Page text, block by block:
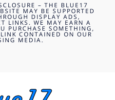
– THE BLUE17
MAY BE SUPPORTED
DISPLAY ADS,
LINKS. WE MAY EARN A
PURCHASE SOMETHING,
CONTAINED ON OUR
MEDIA.